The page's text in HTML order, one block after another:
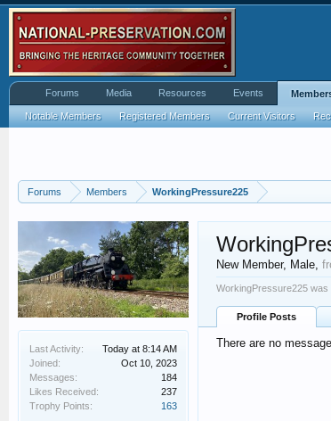
Forums Members WorkingPressure225
Last Activity:
Today at 8:14 AM
Joined:
Oct 10, 2023
Messages:
184
Likes Received:
237
Trophy Points:
163
New Member, Male,
WorkingPressure225 was
Profile Posts
There are no
Forums Media Resources Events
Notable Members Registered Members Current Visitors